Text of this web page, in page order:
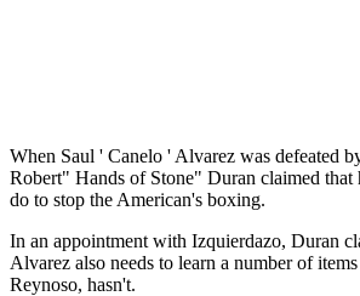
When Saul ' Canelo ' Alvarez was defeated
Robert" Hands of Stone" Duran claimed
do to stop the American's boxing.
In an appointment with Izquierdazo, Duran
Alvarez also needs to learn a number of
Reynoso, hasn't.